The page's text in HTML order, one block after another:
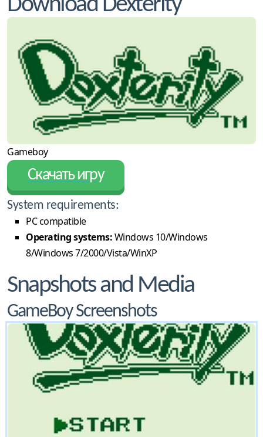
Download Dexterity
Gameboy
Скачать игру
System requirements:
PC compatible
Operating systems:Windows 10/Windows
8/Windows 7/2000/Vista/WinXP
Snapshots and Media
GameBoy Screenshots